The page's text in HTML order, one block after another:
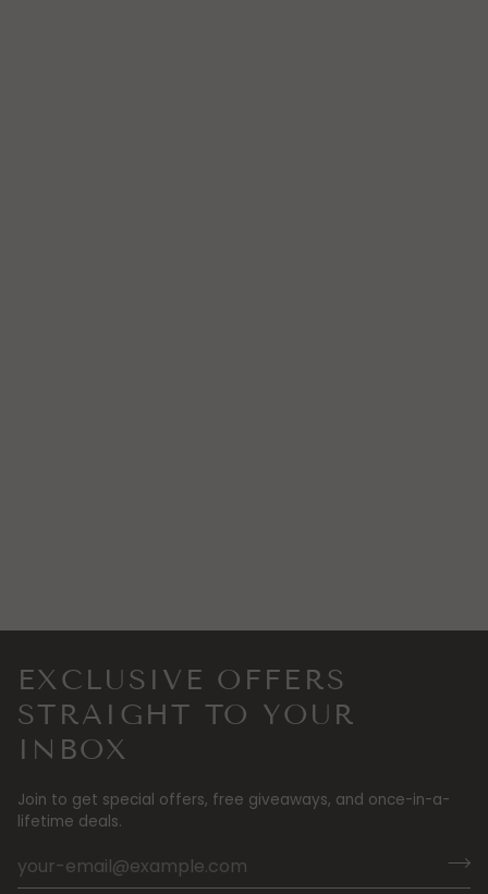
EXCLUSIVE OFFERS
STRAIGHT TO YOUR
INBOX
Join to get special offers, free giveaways, and once-in-a-
lifetime deals.